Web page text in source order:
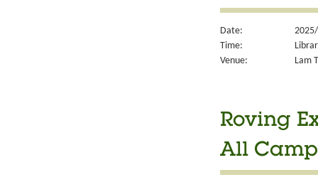
Date:
Time:
Venue:
Lam
Roving
All